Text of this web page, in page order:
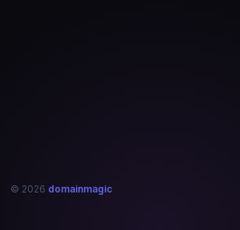
© 2026 domainmagic